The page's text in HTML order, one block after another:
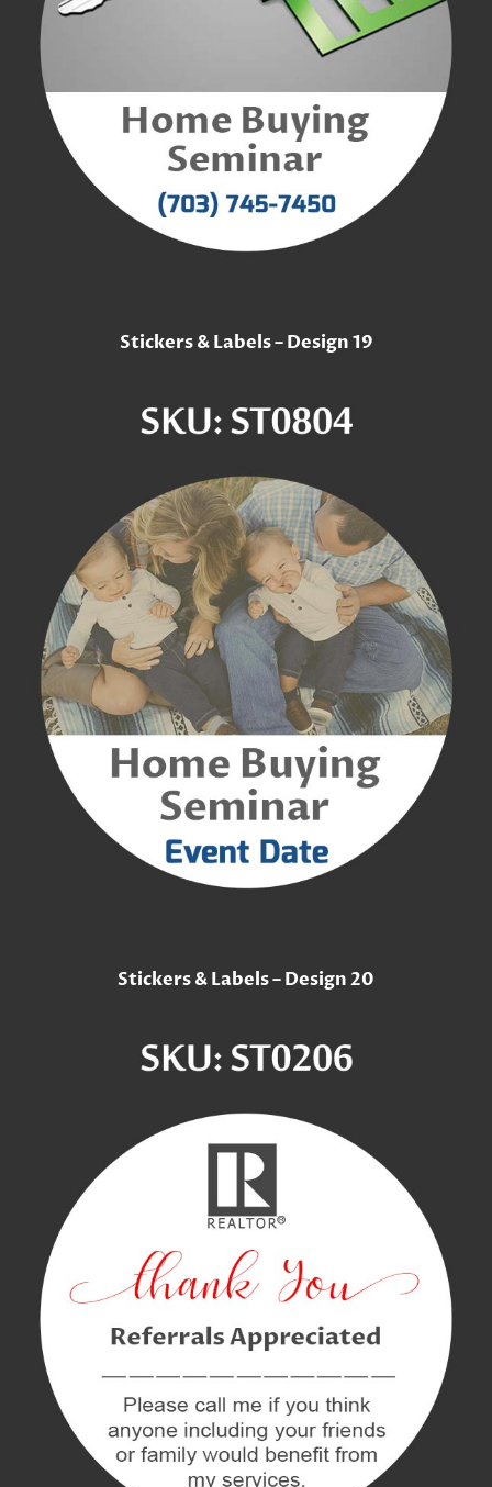
Stickers & Labels – Design 19
Stickers & Labels – Design 20